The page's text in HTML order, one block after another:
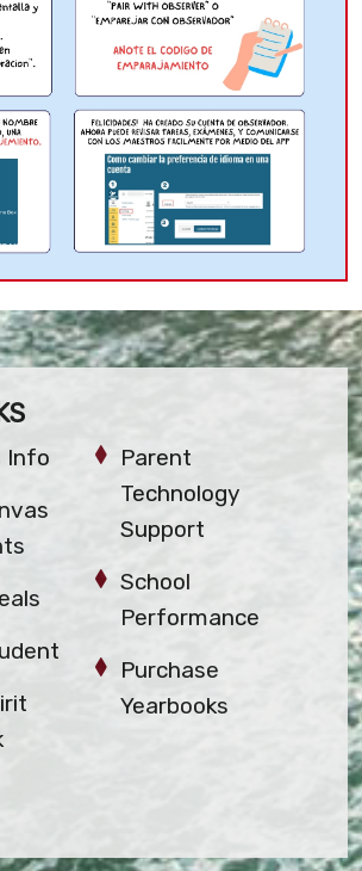
Info
Parent
Technology
Support
School
Performance
Purchase
Yearbooks